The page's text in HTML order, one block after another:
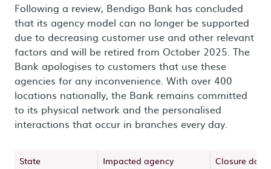
Following a review, Bendigo Bank has concluded
that its agency model can no longer be supported
due to decreasing customer use and other relevant
factors and will be retired from October 2025. The
Bank apologises to customers that use these
agencies for any inconvenience. With over 400
locations nationally, the Bank remains committed
to its physical network and the personalised
interactions that occur in branches every day.
State Impacted agency
Closure date